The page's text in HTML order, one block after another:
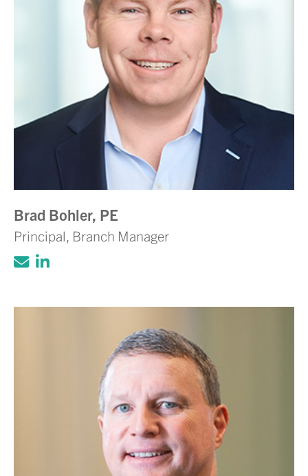
Brad Bohler, PE
Principal, Branch Manager
Click to email Adam Volanth, PE
Click to view LinkedIn account for